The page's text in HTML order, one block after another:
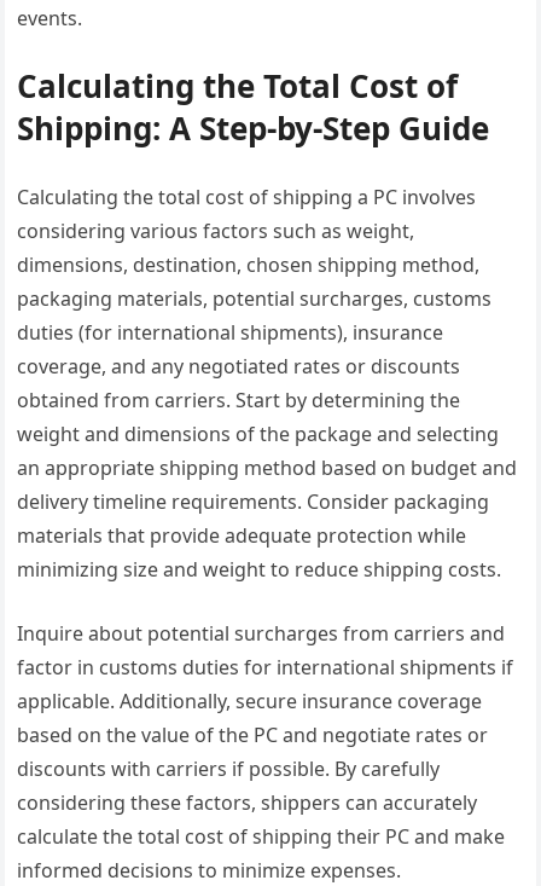
events.
Calculating the Total Cost of
Shipping: A Step-by-Step Guide
Calculating the total cost of shipping a PC involves
considering various factors such as weight,
dimensions, destination, chosen shipping method,
packaging materials, potential surcharges, customs
duties (for international shipments), insurance
coverage, and any negotiated rates or discounts
obtained from carriers. Start by determining the
weight and dimensions of the package and selecting
an appropriate shipping method based on budget and
delivery timeline requirements. Consider packaging
materials that provide adequate protection while
minimizing size and weight to reduce shipping costs.
Inquire about potential surcharges from carriers and
factor in customs duties for international shipments if
applicable. Additionally, secure insurance coverage
based on the value of the PC and negotiate rates or
discounts with carriers if possible. By carefully
considering these factors, shippers can accurately
calculate the total cost of shipping their PC and make
informed decisions to minimize expenses.